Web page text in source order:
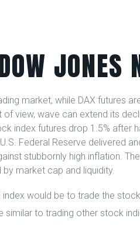
JONES
market, while DAX futures
view, wave can extend its
index futures drop 1.5% after
Federal Reserve delivered
stubbornly high inflation.
market cap and liquidity.
index would be to trade the
similar to trading other stock